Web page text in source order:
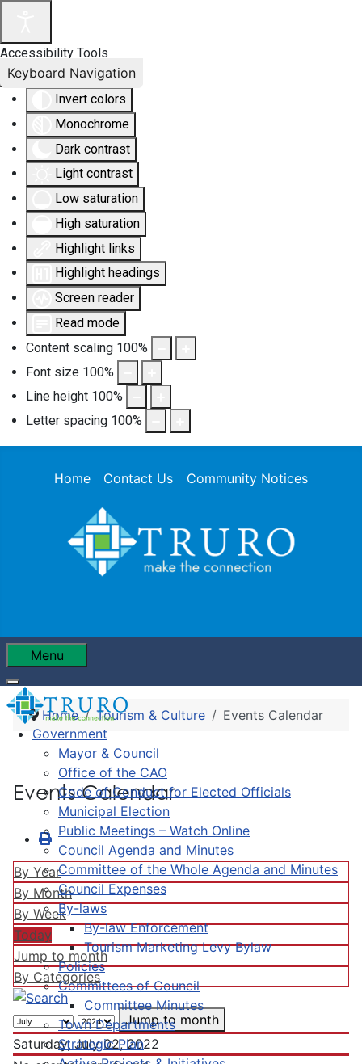
Accessibility Tools
Invert colors
Monochrome
Dark contrast
Light contrast
Low saturation
High saturation
Highlight links
Highlight headings
Screen reader
Read mode
Content scaling 100%
Font size 100%
Line height 100%
Letter spacing 100%
Keyboard Navigation
Home Contact Us Community Notices
Menu
Government
Mayor & Council
Office of the CAO
Code of Conduct for Elected Officials
Municipal Election
Public Meetings – Watch Online
Council Agenda and Minutes
Committee of the Whole Agenda and Minutes
Council Expenses
By-laws
By-law Enforcement
Tourism Marketing Levy Bylaw
Policies
Committees of Council
Committee Minutes
Town Departments
Strategic Plan
Home Tourism & Culture Events Calendar
Events Calendar
By Year
By Month
By Week
Today
Jump to month
By Categories
Jump to month
Saturday, July 02, 2022